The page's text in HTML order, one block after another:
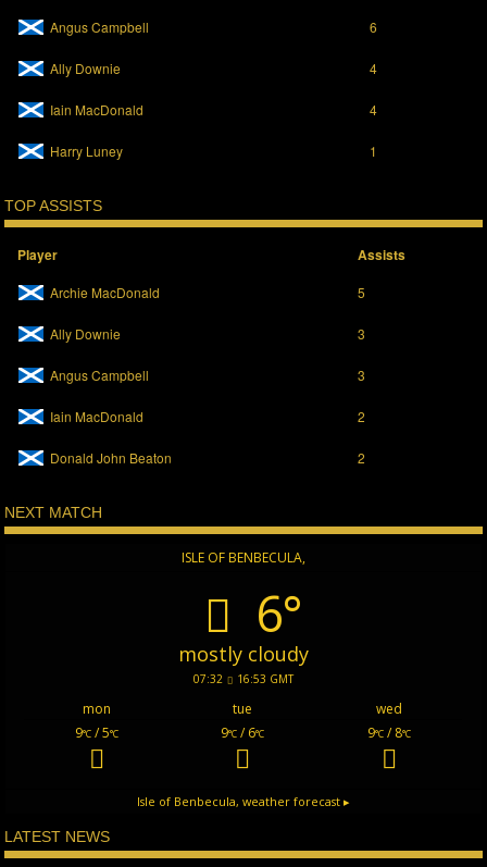
p
e
s
i
n
e
w
i
o
w
)
p
s
n
n
w
w
d
o
w
Angus Campbell 6
Ally Downie 4
Iain MacDonald 4
Harry Luney 1
TOP ASSISTS
Player Assists
Archie MacDonald 5
Ally Downie 3
Angus Campbell 3
Iain MacDonald 2
Donald John Beaton 2
NEXT MATCH
ISLE OF BENBECULA,
6°
mostly cloudy
07:32 16:53 GMT
mon tue
wed
9°C / 5°C 9°C / 6°C 9°C/ 8°C
Isle of Benbecula, weather forecast ▸
LATEST NEWS